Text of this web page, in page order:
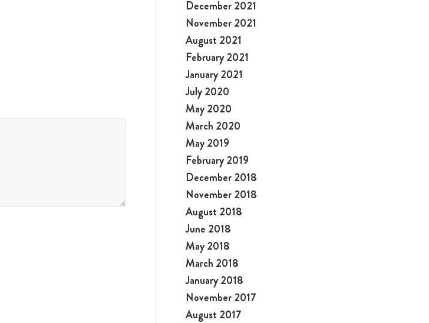
December 2021
November 2021
August 2021
February 2021
January 2021
July 2020
May 2020
March 2020
May 2019
February 2019
December 2018
November 2018
August 2018
June 2018
May 2018
March 2018
January 2018
November 2017
August 2017